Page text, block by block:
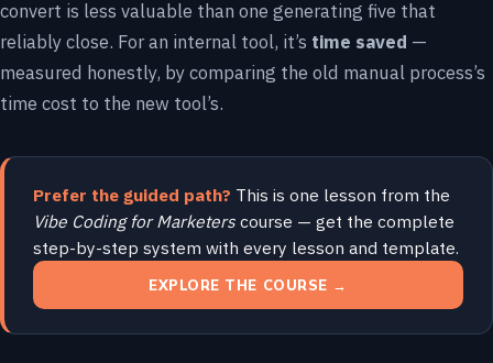
convert is less valuable than one generating five that
reliably close. For an internal tool, it’s time saved —
measured honestly, by comparing the old manual process’s
time cost to the new tool’s.
Prefer the guided path? This is one lesson from the
Vibe Coding for Marketers course — get the complete
step-by-step system with every lesson and template.
EXPLORE THE COURSE →